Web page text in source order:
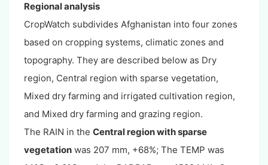
Regional analysis
CropWatch subdivides Afghanistan into four zones
based on cropping systems, climatic zones and
topography. They are described below as Dry
region, Central region with sparse vegetation,
Mixed dry farming and irrigated cultivation region,
and Mixed dry farming and grazing region.
The RAIN in the Central region with sparse
vegetation was 207 mm, +68%; The TEMP was